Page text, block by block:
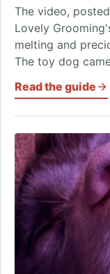
The video,
Lovely
melting and
The toy dog
Read the guide